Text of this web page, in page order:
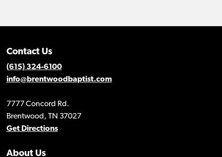
Contact Us
(615) 324-6100
info@brentwoodbaptist.com
7777 Concord Rd.
Brentwood, TN 37027
Get Directions
About Us